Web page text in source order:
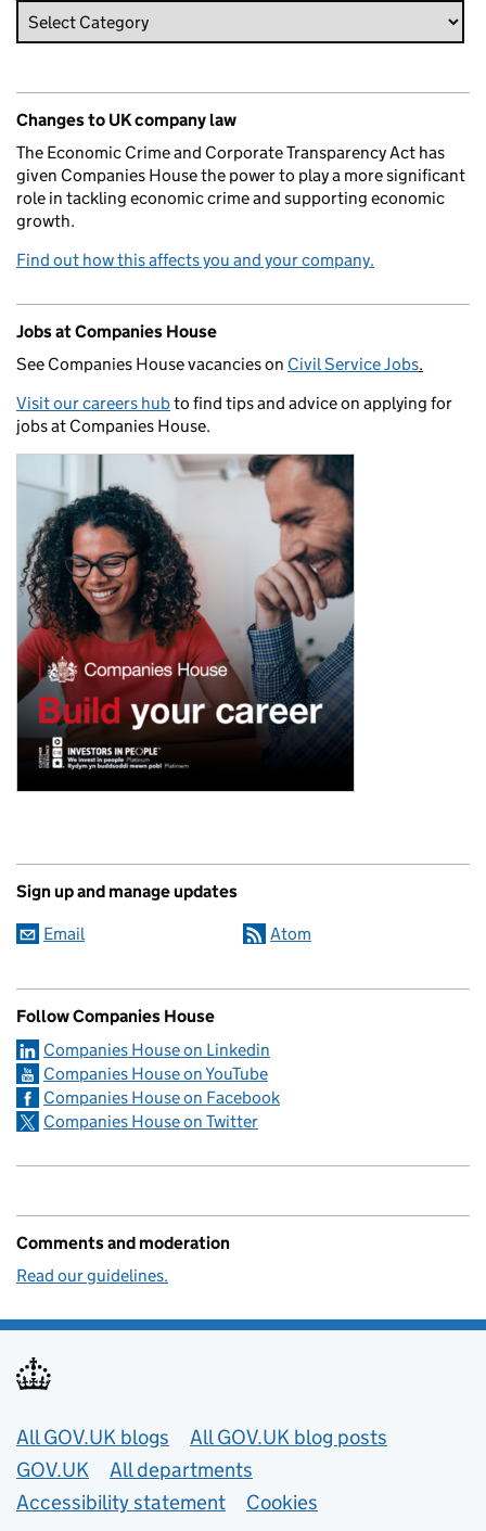
Changes to UK company law
The Economic Crime and Corporate Transparency Act has
given Companies House the power to play a more significant
role in tackling economic crime and supporting economic
growth.
Find out how this affects you and your company.
Jobs at Companies House
See Companies House vacancies on Civil Service Jobs.
Visit our careers hubto find tips and advice on applying for
jobs at Companies House.
Sign up and manage updates
Email Atom
Follow Companies House
Companies House on Linkedin
Companies House on YouTube
Companies House on Facebook
Companies House on Twitter
Comments and moderation
Read our guidelines.
Useful links
All GOV.UK blogs
All GOV.UK blog posts
GOV.UK
All departments
Accessibility statement
Cookies